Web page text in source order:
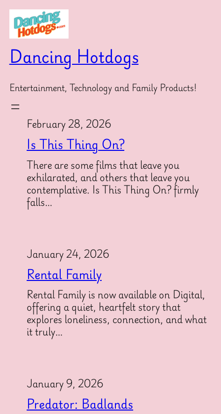
Skip
content
Dancing Hotdogs
Entertainment, Technology and Family Products!
February 28, 2026
Is This Thing On?
There are some films that leave you
exhilarated, and others that leave you
contemplative. Is This Thing On? firmly
falls…
January 24, 2026
Rental Family
Rental Family is now available on Digital,
offering a quiet, heartfelt story that
explores loneliness, connection, and what
it truly…
January 9, 2026
Predator: Badlands